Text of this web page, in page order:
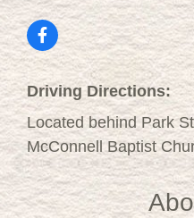
Driving Directions:
Located behind Park
McConnell Baptist